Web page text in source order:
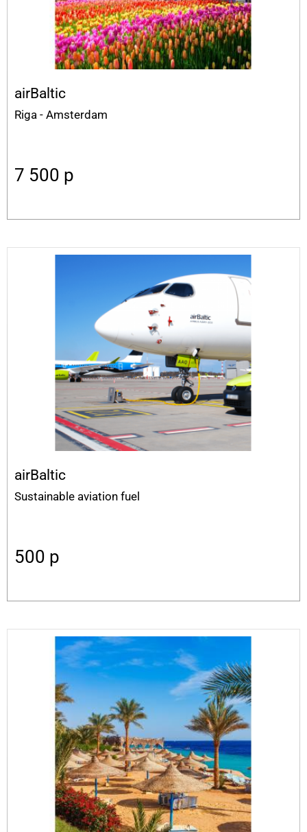
airBaltic
Riga - Amsterdam
7 500 p
airBaltic
Sustainable aviation fuel
500 p